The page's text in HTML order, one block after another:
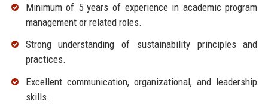
Minimum of 5 years of experience in academic program
management or related roles.
Strong understanding of sustainability principles and
practices.
Excellent communication, organizational, and leadership
skills.